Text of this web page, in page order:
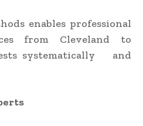
enables professional
from Cleveland to
systematically and